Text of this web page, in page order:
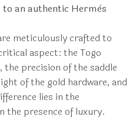
an authentic Hermès
meticulously crafted to
aspect: the Togo
the precision of the saddle
of the gold hardware, and
lies in the
the presence of luxury.